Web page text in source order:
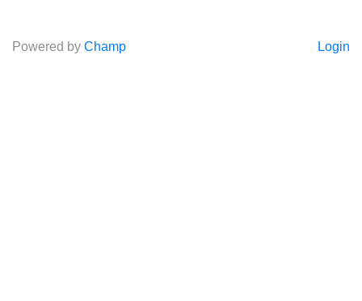
Powered by Champ Login